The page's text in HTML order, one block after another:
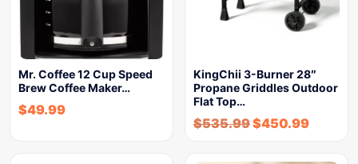
Mr. Coffee 12 Cup Speed
Brew Coffee Maker…
$49.99
KingChii 3-Burner 28″
Propane Griddles Outdoor
Flat Top…
$535.99$450.99